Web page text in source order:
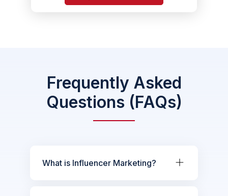
Frequently Asked
Questions (FAQs)
What is Influencer Marketing?